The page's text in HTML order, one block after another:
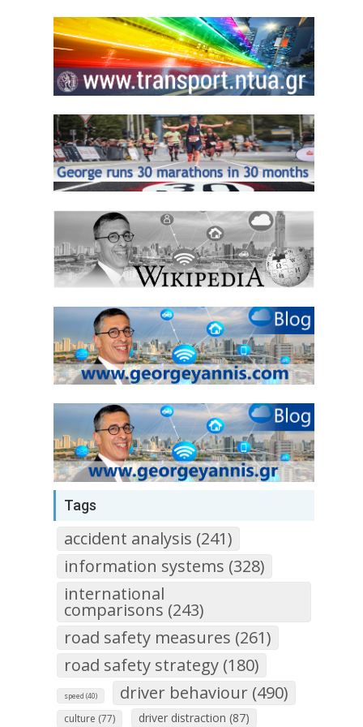
Tags
accident analysis (241)
information systems (328)
international
comparisons (243)
road safety measures (261)
road safety strategy (180)
speed (40) driver behaviour (490)
culture (77) driver distraction (87)